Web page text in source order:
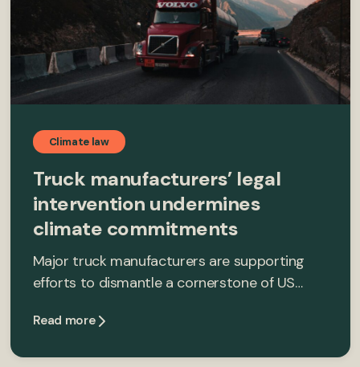
Climate law
Truck manufacturers’ legal
intervention undermines
climate commitments
Major truck manufacturers are supporting
efforts to dismantle a cornerstone of US…
Read more